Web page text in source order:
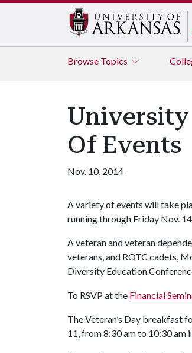
Browse Topics
University
Of Events
Nov. 10, 2014
A variety of events will take
running through Friday Nov.
A veteran and veteran
veterans, and ROTC cadets,
Diversity Education
To RSVP at the Financial
The Veteran’s Day breakfast
11, from 8:30 am to 10:30 am